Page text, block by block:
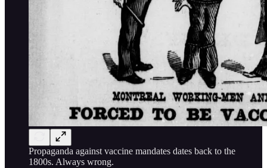
Propaganda against vaccine mandates dates back to the
1800s. Always wrong.